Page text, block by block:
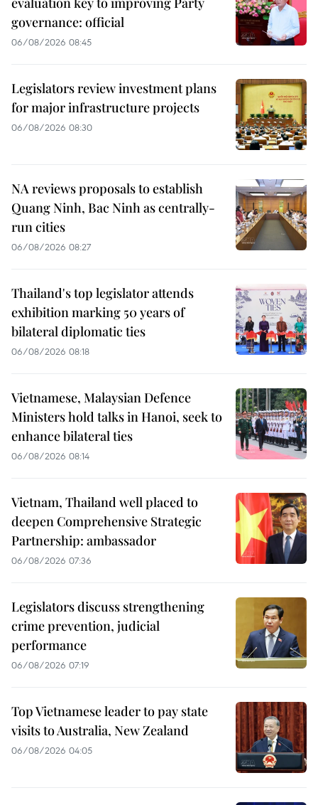
governance: official
06/08/2026 08:45
Legislators review investment plans
for major infrastructure projects
06/08/2026 08:30
NA reviews proposals to establish
Quang Ninh, Bac Ninh as centrally-
run cities
06/08/2026 08:27
Thailand's top legislator attends
exhibition marking 50 years of
bilateral diplomatic ties
06/08/2026 08:18
Vietnamese, Malaysian Defence
Ministers hold talks in Hanoi, seek to
enhance bilateral ties
06/08/2026 08:14
Vietnam, Thailand well placed to
deepen Comprehensive Strategic
Partnership: ambassador
06/08/2026 07:36
Legislators discuss strengthening
crime prevention, judicial
performance
06/08/2026 07:19
Top Vietnamese leader to pay state
visits to Australia, New Zealand
06/08/2026 04:05